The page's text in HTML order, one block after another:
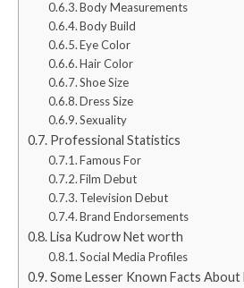
Body Measurements
Body Build
Eye Color
Hair Color
Shoe Size
Dress Size
Sexuality
Professional Statistics
Famous For
Film Debut
Television Debut
Brand Endorsements
Lisa Kudrow Net worth
Social Media Profiles
Some Lesser Known Facts About